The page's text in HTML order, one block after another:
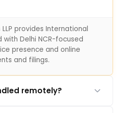
LLP provides International
with Delhi NCR-focused
presence and online
and filings.
remotely?